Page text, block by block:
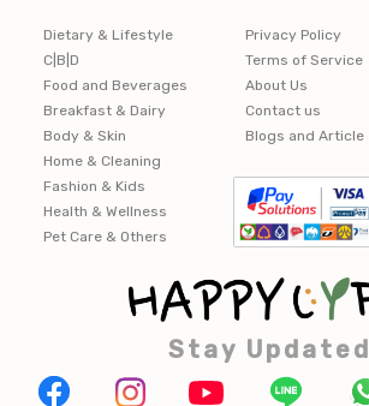
Dietary & Lifestyle
C|B|D
Food and Beverages
Breakfast & Dairy
Body & Skin
Home & Cleaning
Fashion & Kids
Health & Wellness
Pet Care & Others
Privacy Policy
Terms of Service
About Us
Contact us
Blogs and Article
Stay Updated